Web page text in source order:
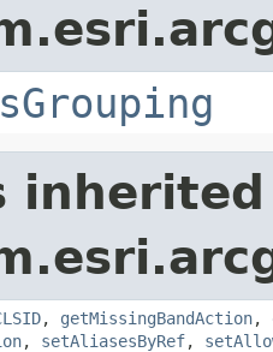
, getMissingBandAction,
, setAliasesByRef,